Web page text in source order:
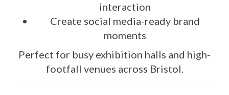
interaction
Create social media-ready brand
moments
Perfect for busy exhibition halls and high-
footfall venues across Bristol.